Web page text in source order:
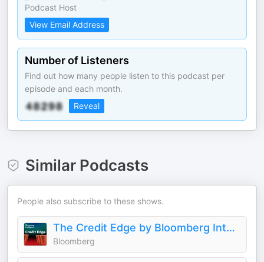
Podcast Host
View Email Address
Number of Listeners
Find out how many people listen to this podcast per
episode and each month.
Reveal
Similar Podcasts
People also subscribe to these shows.
The Credit Edge by Bloomberg Intelligence
Bloomberg